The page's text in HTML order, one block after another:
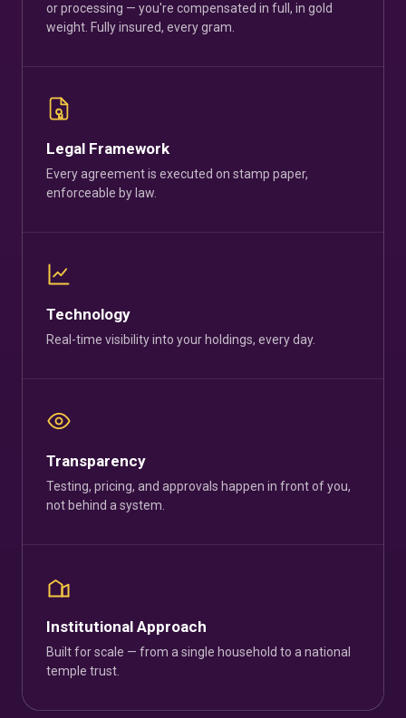
or processing — you're compensated in full, in gold
weight. Fully insured, every gram.
Legal Framework
Every agreement is executed on stamp paper,
enforceable by law.
Technology
Real-time visibility into your holdings, every day.
Transparency
Testing, pricing, and approvals happen in front of you,
not behind a system.
Institutional Approach
Built for scale — from a single household to a national
temple trust.